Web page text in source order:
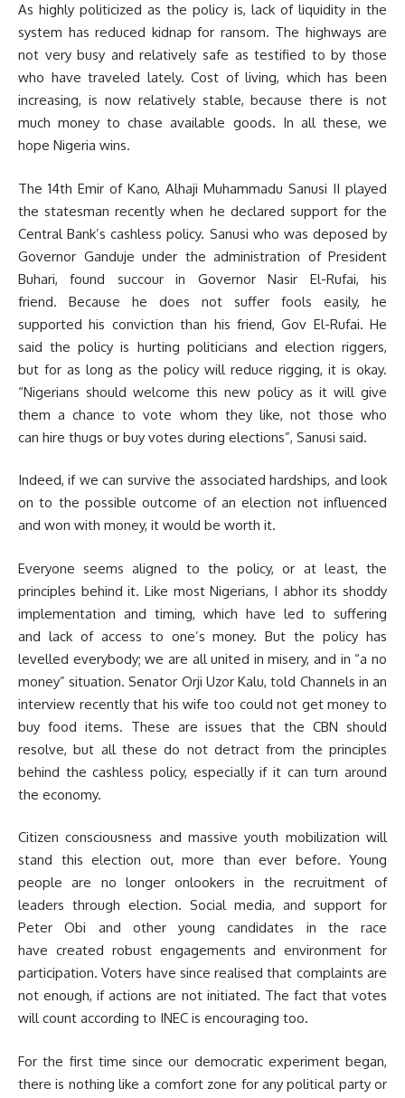
As highly politicized as the policy is, lack of liquidity in the
system has reduced kidnap for ransom. The highways are
not very busy and relatively safe as testified to by those
who have traveled lately. Cost of living, which has been
increasing, is now relatively stable, because there is not
much money to chase available goods. In all these, we
hope Nigeria wins.
The 14th Emir of Kano, Alhaji Muhammadu Sanusi II played
the statesman recently when he declared support for the
Central Bank’s cashless policy. Sanusi who was deposed by
Governor Ganduje under the administration of President
Buhari, found succour in Governor Nasir El-Rufai, his
friend. Because he does not suffer fools easily, he
supported his conviction than his friend, Gov El-Rufai. He
said the policy is hurting politicians and election riggers,
but for as long as the policy will reduce rigging, it is okay.
“Nigerians should welcome this new policy as it will give
them a chance to vote whom they like, not those who
can hire thugs or buy votes during elections”, Sanusi said.
Indeed, if we can survive the associated hardships, and look
on to the possible outcome of an election not influenced
and won with money, it would be worth it.
Everyone seems aligned to the policy, or at least, the
principles behind it. Like most Nigerians, I abhor its shoddy
implementation and timing, which have led to suffering
and lack of access to one’s money. But the policy has
levelled everybody; we are all united in misery, and in “a no
money” situation. Senator Orji Uzor Kalu, told Channels in an
interview recently that his wife too could not get money to
buy food items. These are issues that the CBN should
resolve, but all these do not detract from the principles
behind the cashless policy, especially if it can turn around
the economy.
Citizen consciousness and massive youth mobilization will
stand this election out, more than ever before. Young
people are no longer onlookers in the recruitment of
leaders through election. Social media, and support for
Peter Obi and other young candidates in the race
have created robust engagements and environment for
participation. Voters have since realised that complaints are
not enough, if actions are not initiated. The fact that votes
will count according to INEC is encouraging too.
For the first time since our democratic experiment began,
there is nothing like a comfort zone for any political party or